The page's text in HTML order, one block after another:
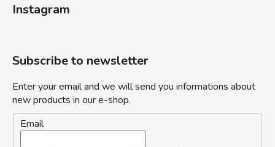
Instagram
Subscribe to newsletter
Enter your email and we will send you informations about
new products in our e-shop.
Email